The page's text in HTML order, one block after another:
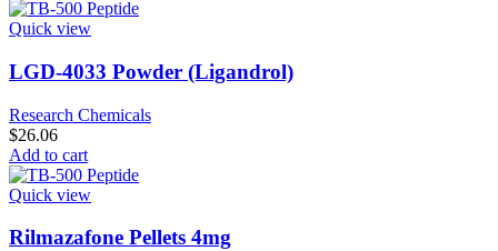
Quick view
LGD-4033 Powder (Ligandrol)
Research Chemicals
$26.06
Add to cart
Quick view
Rilmazafone Pellets 4mg